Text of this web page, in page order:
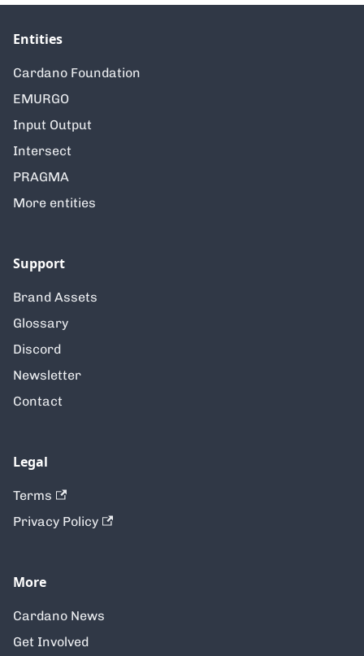
Entities
Cardano Foundation
EMURGO
Input Output
Intersect
PRAGMA
More entities
Support
Brand Assets
Glossary
Discord
Newsletter
Contact
Legal
Terms
Privacy Policy
More
Cardano News
Get Involved